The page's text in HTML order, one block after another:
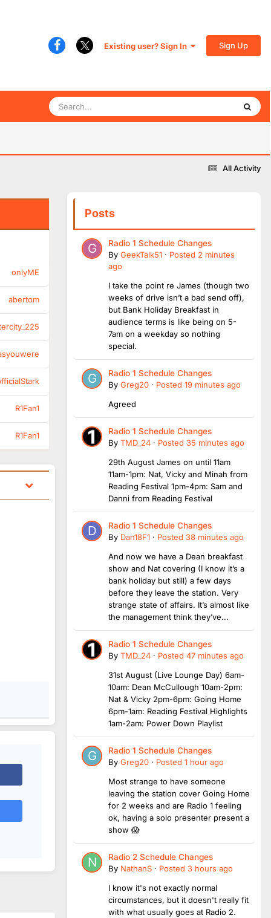
Existing user? Sign In Sign Up
All Activity
onlyME
abertom
R1Fan1
R1Fan1
Posts
Radio 1 Schedule Changes
By GeekTalk51 · Posted 2 minutes
ago
I take the point re James (though two
weeks of drive isn’t a bad send off),
but Bank Holiday Breakfast in
audience terms is like being on 5-
7am on a weekday so nothing
special.
Radio 1 Schedule Changes
By Greg20 · Posted 19 minutes ago
Agreed
Radio 1 Schedule Changes
By TMD_24 · Posted 35 minutes ago
29th August James on until 11am
11am-1pm: Nat, Vicky and Minah from
Reading Festival 1pm-4pm: Sam and
Danni from Reading Festival
Radio 1 Schedule Changes
By Dan18F1 · Posted 38 minutes ago
And now we have a Dean breakfast
show and Nat covering (I know it’s a
bank holiday but still) a few days
before they leave the station. Very
strange state of affairs. It’s almost like
the management think they’ve...
Radio 1 Schedule Changes
By TMD_24 · Posted 47 minutes ago
31st August (Live Lounge Day) 6am-
10am: Dean McCullough 10am-2pm:
Nat & Vicky 2pm-6pm: Going Home
6pm-1am: Reading Festival Highlights
1am-2am: Power Down Playlist
Radio 1 Schedule Changes
By Greg20 · Posted 1 hour ago
Most strange to have someone
leaving the station cover Going Home
for 2 weeks and are Radio 1 feeling
ok, having a solo presenter present a
show 😱
Radio 2 Schedule Changes
By NathanS · Posted 3 hours ago
I know it's not exactly normal
circumstances, but it doesn't really fit
with what usually goes at Radio 2.